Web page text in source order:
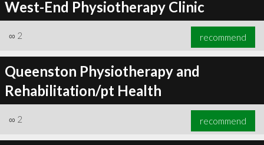
West-End Physiotherapy Clinic
∞ 2 recommend
Queenston Physiotherapy and
Rehabilitation/pt Health
∞ 2 recommend